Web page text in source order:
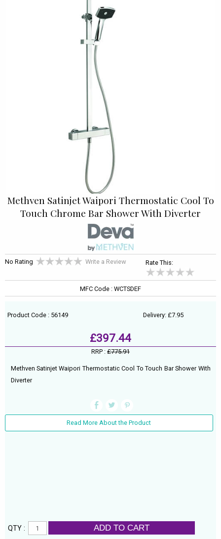
Methven Satinjet Waipori Thermostatic Cool To
Touch Chrome Bar Shower With Diverter
No Rating Write a Review Rate This:
MFC Code : WCTSDEF
Product Code : 56149 Delivery: £7.95
£397.44
RRP : £775.91
Methven Satinjet Waipori Thermostatic Cool To Touch Bar Shower With
Diverter
Read More About the Product
QTY : ADD TO CART